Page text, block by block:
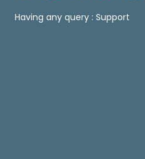
Having any query : Support